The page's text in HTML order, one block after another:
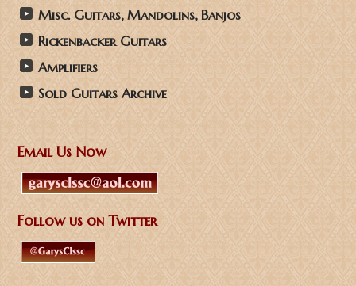
Misc. Guitars, Mandolins, Banjos
Rickenbacker Guitars
Amplifiers
Sold Guitars Archive
Email Us Now
Follow us on Twitter